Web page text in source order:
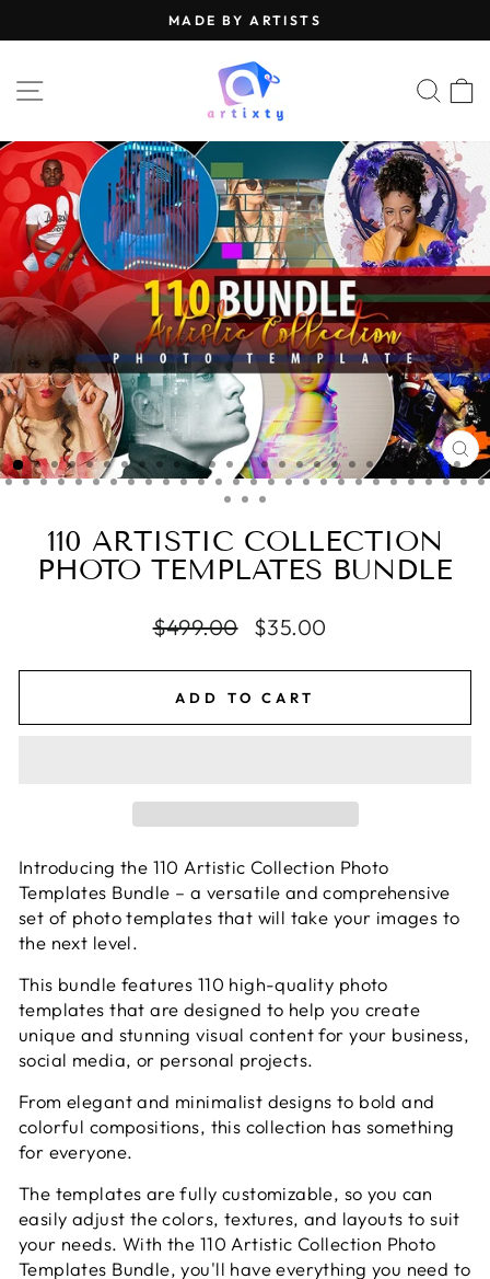
to
slideshow
MADE BY ARTISTS
SITE NAVIGATION
110 ARTISTIC COLLECTION
PHOTO TEMPLATES BUNDLE
Regular
$499.00
Sale
$35.00
ADD TO CART
Introducing the 110 Artistic Collection Photo
Templates Bundle – a versatile and comprehensive
set of photo templates that will take your images to
the next level.
This bundle features 110 high-quality photo
templates that are designed to help you create
unique and stunning visual content for your business,
social media, or personal projects.
From elegant and minimalist designs to bold and
colorful compositions, this collection has something
for everyone.
The templates are fully customizable, so you can
easily adjust the colors, textures, and layouts to suit
your needs. With the 110 Artistic Collection Photo
Templates Bundle, you'll have everything you need to